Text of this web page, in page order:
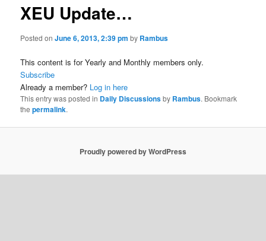
XEU Update…
Posted onJune 6, 2013, 2:39 pm by Rambus
This content is for Yearly and Monthly members only.
Subscribe
Already a member? Log in here
This entry was posted in Daily Discussionsby Rambus. Bookmark
thepermalink.
Proudly powered by WordPress